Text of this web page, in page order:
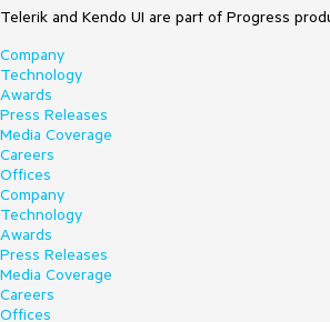
Telerik and Kendo UI are part of Progress
Company
Technology
Awards
Press Releases
Media Coverage
Careers
Offices
Company
Technology
Awards
Press Releases
Media Coverage
Careers
Offices